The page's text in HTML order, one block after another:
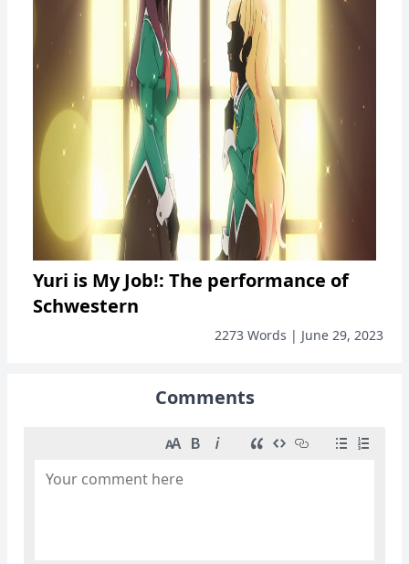
Yuri is My Job!: The performance of
Schwestern
2273 Words | June 29, 2023
Comments